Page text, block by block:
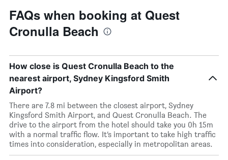
FAQs when booking at Quest
Cronulla Beach
How close is Quest Cronulla Beach to the
nearest airport, Sydney Kingsford Smith
Airport?
There are 7.8 mi between the closest airport, Sydney
Kingsford Smith Airport, and Quest Cronulla Beach. The
drive to the airport from the hotel should take you 0h 15m
with a normal traffic flow. It’s important to take high traffic
times into consideration, especially in metropolitan areas.